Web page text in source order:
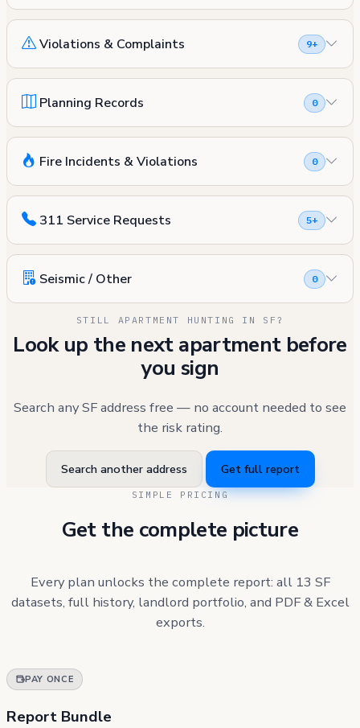
Violations & Complaints 9+
Planning Records 0
Fire Incidents & Violations 0
311 Service Requests 5+
Seismic / Other 0
STILL APARTMENT HUNTING IN SF?
Look up the next apartment before
you sign
Search any SF address free — no account needed to see
the risk rating.
Search another address Get full report
SIMPLE PRICING
Get the complete picture
Every plan unlocks the complete report: all 13 SF
datasets, full history, landlord portfolio, and PDF & Excel
exports.
PAY ONCE
Report Bundle